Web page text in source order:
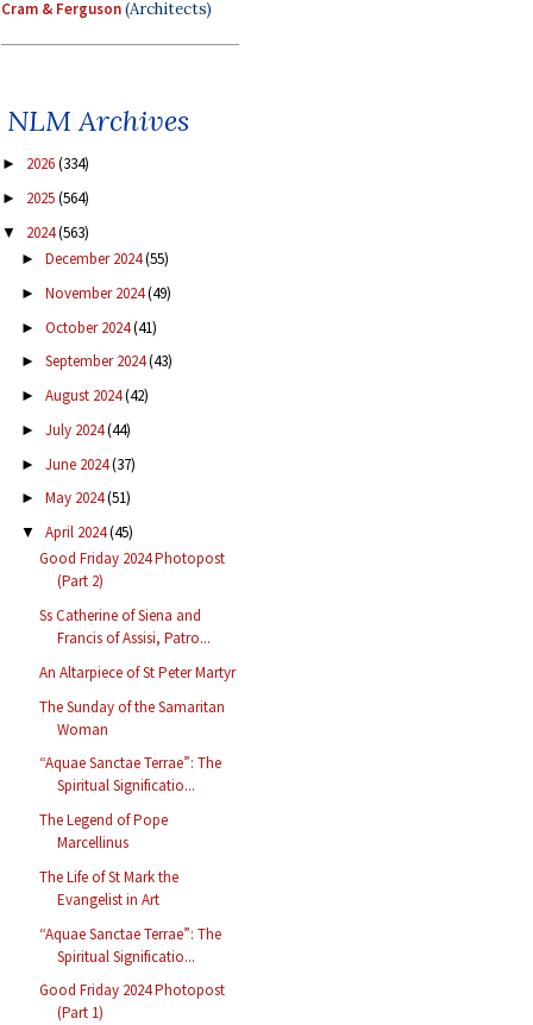
Cram & Ferguson(Architects)
NLM Archives
► 2026(334)
► 2025(564)
▼ 2024(563)
► December 2024(55)
► November 2024(49)
► October 2024(41)
► September 2024(43)
► August 2024(42)
► July 2024(44)
► June 2024(37)
► May 2024(51)
▼ April 2024(45)
Good Friday 2024 Photopost
(Part 2)
Ss Catherine of Siena and
Francis of Assisi, Patro...
An Altarpiece of St Peter Martyr
The Sunday of the Samaritan
Woman
“Aquae Sanctae Terrae”: The
Spiritual Significatio...
The Legend of Pope
Marcellinus
The Life of St Mark the
Evangelist in Art
“Aquae Sanctae Terrae”: The
Spiritual Significatio...
Good Friday 2024 Photopost
(Part 1)